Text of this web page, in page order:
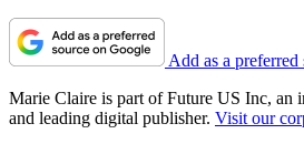
Add as a
Marie Claire is part of Future US Inc, an
and leading digital publisher. Visit our